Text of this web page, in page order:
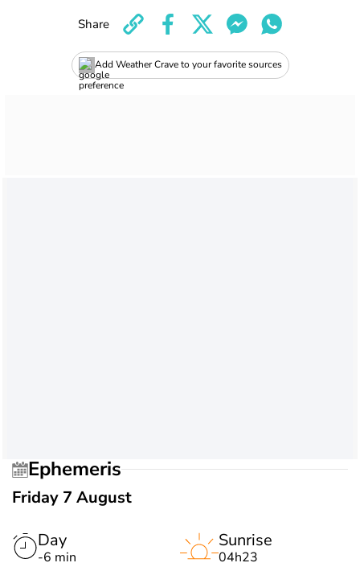
Add Weather Crave to your favorite sources
Share
Ephemeris
Friday 7 August
Day
-6 min
Sunrise
04h23